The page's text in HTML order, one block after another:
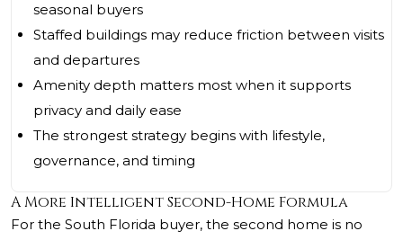
seasonal buyers
Staffed buildings may reduce friction between visits
and departures
Amenity depth matters most when it supports
privacy and daily ease
The strongest strategy begins with lifestyle,
governance, and timing
A More Intelligent Second-Home Formula
For the South Florida buyer, the second home is no